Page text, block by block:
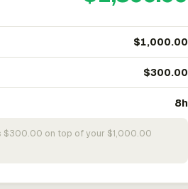
$1,000.00
$300.00
8h
$300.00 on top of your $1,000.00